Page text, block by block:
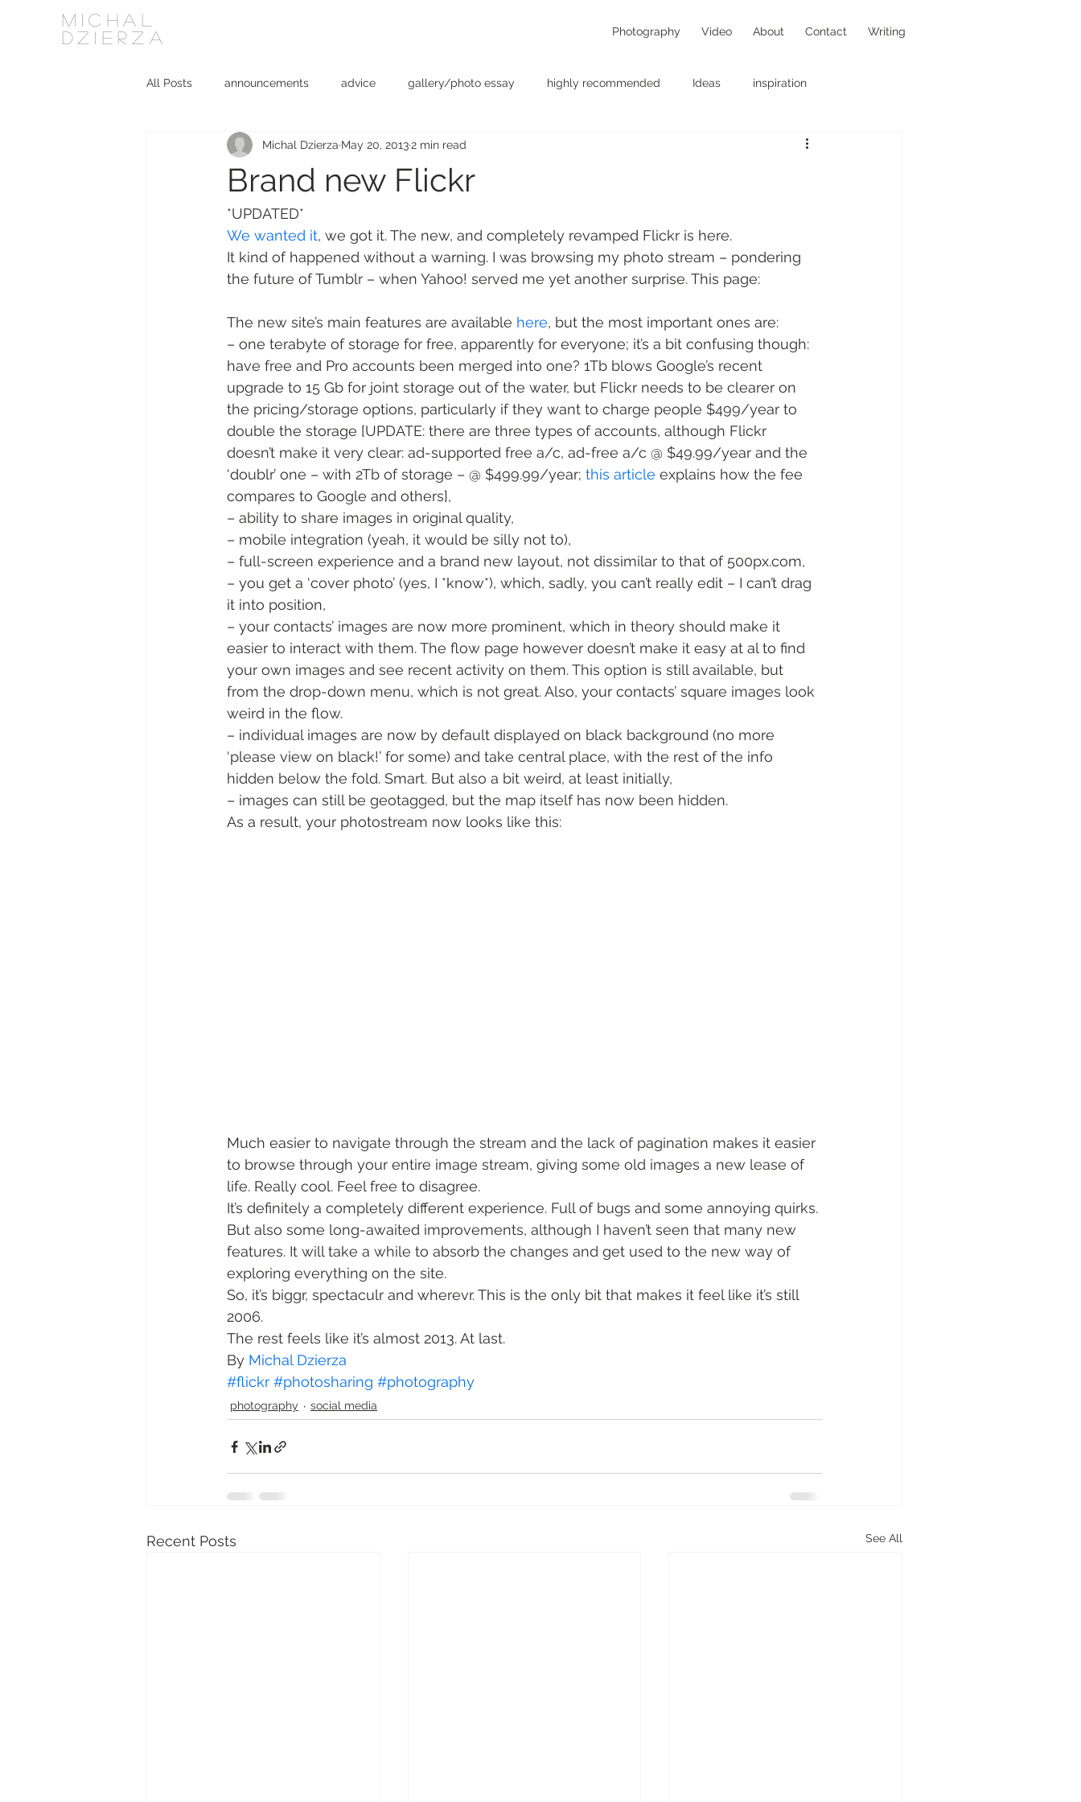
MICHAL
DZIERZA
Photography Video About Contact Writing
All Posts announcements advice gallery/photo essay highly recommended Ideas inspiration
Interviews journalism kit Personal - null
social media software
Brand new Flickr
Michal Dzierza May 20, 20132 min read
*UPDATED*
We wanted it, we got it. The new, and completely revamped Flickr is here.
It kind of happened without a warning. I was browsing my photo stream – pondering
the future of Tumblr – when Yahoo! served me yet another surprise. This page:
The new site’s main features are available here, but the most important ones are:
– one terabyte of storage for free, apparently for everyone; it’s a bit confusing though:
have free and Pro accounts been merged into one? 1Tb blows Google’s recent
upgrade to 15 Gb for joint storage out of the water, but Flickr needs to be clearer on
the pricing/storage options, particularly if they want to charge people $499/year to
double the storage [UPDATE: there are three types of accounts, although Flickr
doesn’t make it very clear: ad-supported free a/c, ad-free a/c @ $49.99/year and the
‘doublr’ one – with 2Tb of storage – @ $499.99/year; this article explains how the fee
compares to Google and others],
– ability to share images in original quality,
– mobile integration (yeah, it would be silly not to),
– full-screen experience and a brand new layout, not dissimilar to that of 500px.com,
– you get a ‘cover photo’ (yes, I *know*), which, sadly, you can’t really edit – I can’t drag
it into position,
– your contacts’ images are now more prominent, which in theory should make it
easier to interact with them. The flow page however doesn’t make it easy at al to find
your own images and see recent activity on them. This option is still available, but
from the drop-down menu, which is not great. Also, your contacts’ square images look
weird in the flow.
– individual images are now by default displayed on black background (no more
‘please view on black!’ for some) and take central place, with the rest of the info
hidden below the fold. Smart. But also a bit weird, at least initially,
– images can still be geotagged, but the map itself has now been hidden.
As a result, your photostream now looks like this:
Much easier to navigate through the stream and the lack of pagination makes it easier
to browse through your entire image stream, giving some old images a new lease of
life. Really cool. Feel free to disagree.
It’s definitely a completely different experience. Full of bugs and some annoying quirks.
But also some long-awaited improvements, although I haven’t seen that many new
features. It will take a while to absorb the changes and get used to the new way of
exploring everything on the site.
So, it’s biggr, spectaculr and wherevr. This is the only bit that makes it feel like it’s still
2006.
The rest feels like it’s almost 2013. At last.
By Michal Dzierza
#flickr #photosharing #photography
photography social media
Recent Posts See All